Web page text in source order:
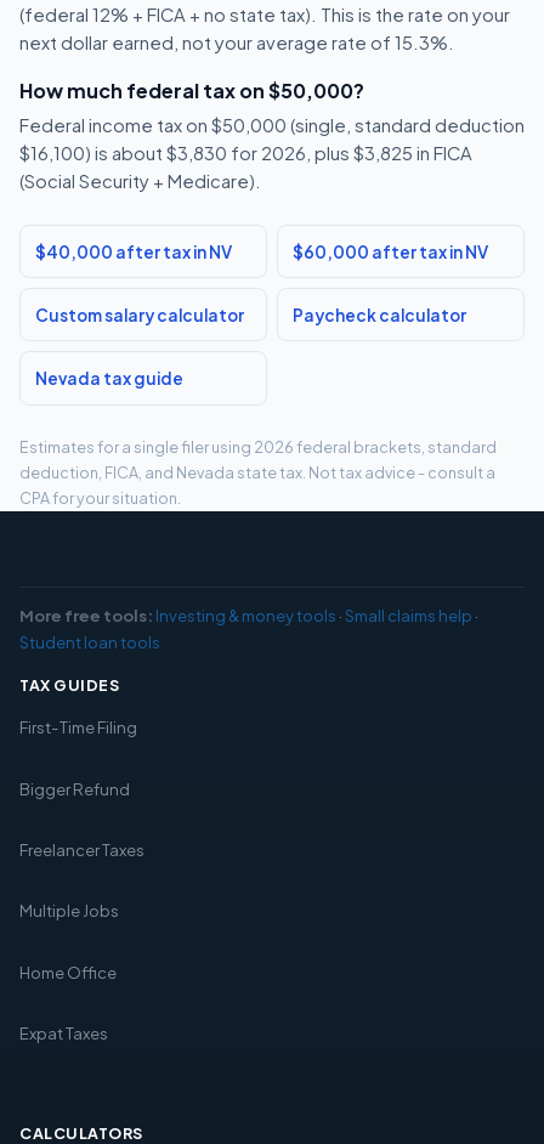
(federal 12% + FICA + no state tax). This is the rate on your
next dollar earned, not your average rate of 15.3%.
How much federal tax on $50,000?
Federal income tax on $50,000 (single, standard deduction
$16,100) is about $3,830 for 2026, plus $3,825 in FICA
(Social Security + Medicare).
$40,000 after tax in NV $60,000 after tax in NV
Custom salary calculator Paycheck calculator
Nevada tax guide
Estimates for a single filer using 2026 federal brackets, standard
deduction, FICA, and Nevada state tax. Not tax advice - consult a
CPA for your situation.
More free tools: Investing & money tools ·Small claims help ·
Student loan tools
TAX GUIDES
First-Time Filing
Bigger Refund
Freelancer Taxes
Multiple Jobs
Home Office
Expat Taxes
CALCULATORS